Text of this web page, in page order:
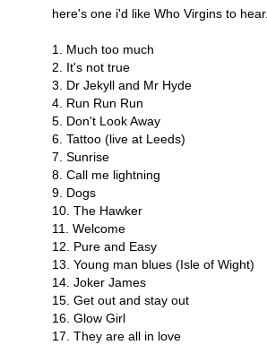
here's one i'd like Who Virgins to hear.
1. Much too much
2. It's not true
3. Dr Jekyll and Mr Hyde
4. Run Run Run
5. Don't Look Away
6. Tattoo (live at Leeds)
7. Sunrise
8. Call me lightning
9. Dogs
10. The Hawker
11. Welcome
12. Pure and Easy
13. Young man blues (Isle of Wight)
14. Joker James
15. Get out and stay out
16. Glow Girl
17. They are all in love